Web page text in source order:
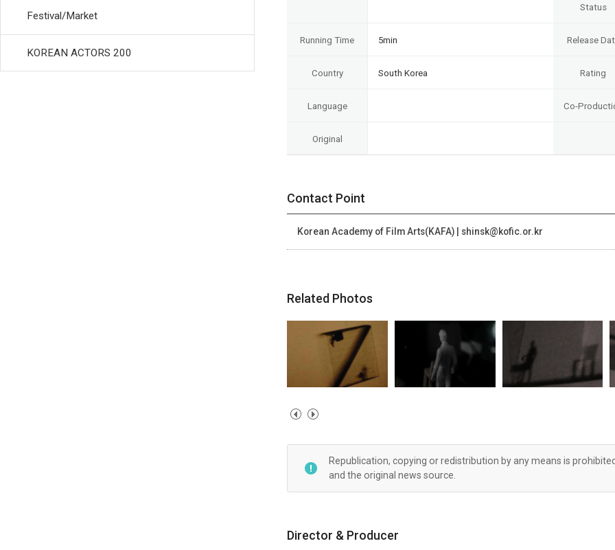
Festival/Market
KOREAN ACTORS 200
Status
Running Time 5min Release
Country South Korea Rating
Language Co-
Original
Contact Point
Korean Academy of Film Arts(KAFA) | shinsk@kofic.or.kr
Related Photos
Republication, copying or redistribution by any means is
and the original news source.
Director & Producer